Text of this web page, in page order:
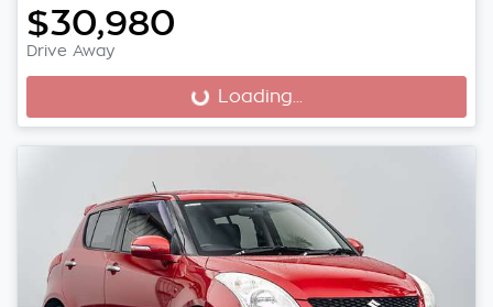
$30,980
Drive Away
Loading... Loading...